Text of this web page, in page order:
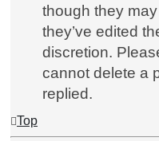
though they
they’ve edited
discretion.
cannot delete a
replied.
Top